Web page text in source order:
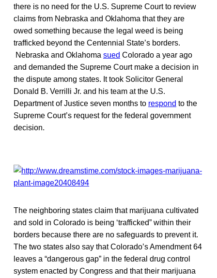
there is no need for the U.S. Supreme Court to review
claims from Nebraska and Oklahoma that they are
owed something because the legal weed is being
trafficked beyond the Centennial State’s borders.
Nebraska and Oklahoma sued Colorado a year ago
and demanded the Supreme Court make a decision in
the dispute among states. It took Solicitor General
Donald B. Verrilli Jr. and his team at the U.S.
Department of Justice seven months to respond to the
Supreme Court’s request for the federal government
decision.
The neighboring states claim that marijuana cultivated
and sold in Colorado is being ‘trafficked” within their
borders because there are no safeguards to prevent it.
The two states also say that Colorado’s Amendment 64
leaves a “dangerous gap” in the federal drug control
system enacted by Congress and that their marijuana